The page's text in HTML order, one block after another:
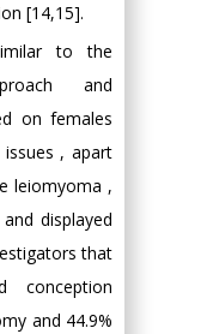
[14,15].
to the
and
on females
issues , apart
leiomyoma ,
displayed
that
conception
and 44.9%